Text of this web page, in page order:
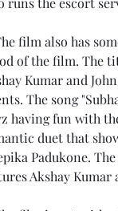
of the film. The
Kumar and
The song
having fun with
duet that
Padukone.
Akshay Kumar